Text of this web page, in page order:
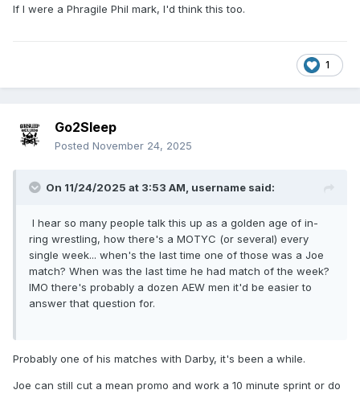
where Hangman has been (not to mention Hangman &
biggest show of the year, dethroning him, and then losing it
a few months later to a juggernaut of a wrestler like Samoa
If I were a Phragile Phil mark, I'd think this too.
1
Go2Sleep
Posted November 24, 2025
On 11/24/2025 at 3:53 AM, username said:
I hear so many people talk this up as a golden age of in-
ring wrestling, how there's a MOTYC (or several) every
single week... when's the last time one of those was a Joe
match? When was the last time he had match of the week?
IMO there's probably a dozen AEW men it'd be easier to
answer that question for.
Probably one of his matches with Darby, it's been a while.
Joe can still cut a mean promo and work a 10 minute sprint or do